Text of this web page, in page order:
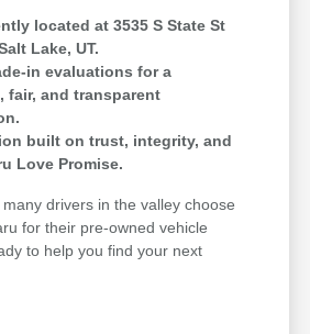
located at 3535 S State St
Lake, UT.
in evaluations for a
fair, and transparent
built on trust, integrity, and
Love Promise.
drivers in the valley choose
for their pre-owned vehicle
to help you find your next